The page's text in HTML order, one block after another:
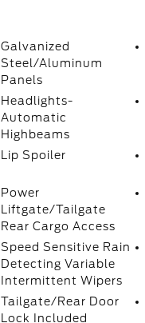
Galvanized
Steel/Aluminum
Panels
Headlights-
Automatic
Highbeams
Lip Spoiler
Power
Liftgate/Tailgate
Rear Cargo Access
Speed Sensitive Rain
Detecting Variable
Intermittent Wipers
Tailgate/Rear Door
Lock Included